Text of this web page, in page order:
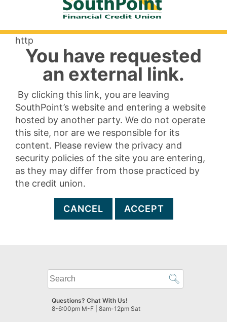
http
You have requested
an external link.
By clicking this link, you are leaving
SouthPoint’s website and entering a website
hosted by another party. We do not operate
this site, nor are we responsible for its
content. Please review the privacy and
security policies of the site you are entering,
as they may differ from those practiced by
the credit union.
CANCEL ACCEPT
What
can
we
help
Questions? Chat With Us!
8-6:00pm M-F | 8am-12pm Sat